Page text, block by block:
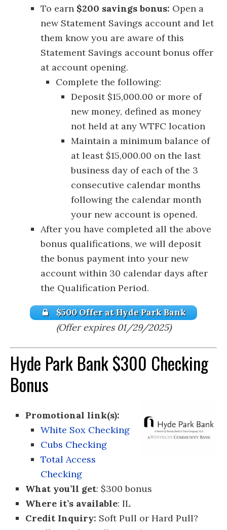
To earn $200 savings bonus: Open a
new Statement Savings account and let
them know you are aware of this
Statement Savings account bonus offer
at account opening.
Complete the following:
Deposit $15,000.00 or more of
new money, defined as money
not held at any WTFC location
Maintain a minimum balance of
at least $15,000.00 on the last
business day of each of the 3
consecutive calendar months
following the calendar month
your new account is opened.
After you have completed all the above
bonus qualifications, we will deposit
the bonus payment into your new
account within 30 calendar days after
the Qualification Period.
$500 Offer at Hyde Park Bank
(Offer expires 01/29/2025)
Hyde Park Bank $300 Checking
Bonus
Promotional link(s):
White Sox Checking
Cubs Checking
Total Access
Checking
What you’ll get: $300 bonus
Where it’s available: IL
Credit Inquiry: Soft Pull or Hard Pull?